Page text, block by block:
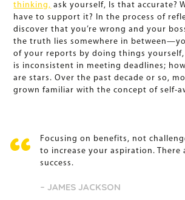
thinking, ask yourself, Is that accurate?
have to support it? In the process of
discover that you’re wrong and your
the truth lies somewhere in
of your reports by doing things
is inconsistent in meeting deadlines;
are stars. Over the past decade or so,
grown familiar with the concept of self-
Focusing on benefits, not
to increase your aspiration. There
success.
– JAMES JACKSON